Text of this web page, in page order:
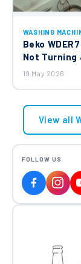
WASHING
Beko
Not Turning
19 May 2026
View all
FOLLOW US